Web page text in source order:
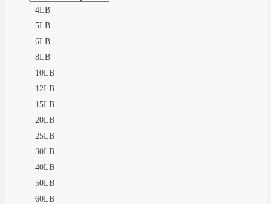
4LB
5LB
6LB
8LB
10LB
12LB
15LB
20LB
25LB
30LB
40LB
50LB
60LB